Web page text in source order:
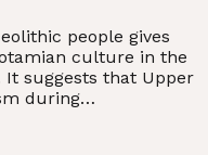
people gives
culture in the
suggests that Upper
during…